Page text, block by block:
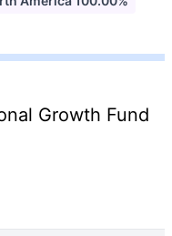
Growth Fund